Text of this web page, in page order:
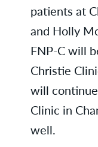
patients at
and Holly
FNP-C will
Christie
will
Clinic in
well.